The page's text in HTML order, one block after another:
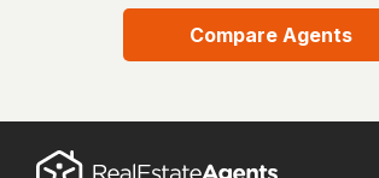
Compare Agents